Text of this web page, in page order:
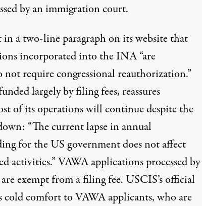
by an immigration court.
in a two-line paragraph on its website that
incorporated into the INA “are
not require congressional reauthorization.”
largely by filing fees, reassures
of its operations will continue despite the
“The current lapse in annual
for the US government does not affect
activities.” VAWA applications processed by
exemptfrom a filing fee. USCIS’s official
cold comfort to VAWA applicants, who are